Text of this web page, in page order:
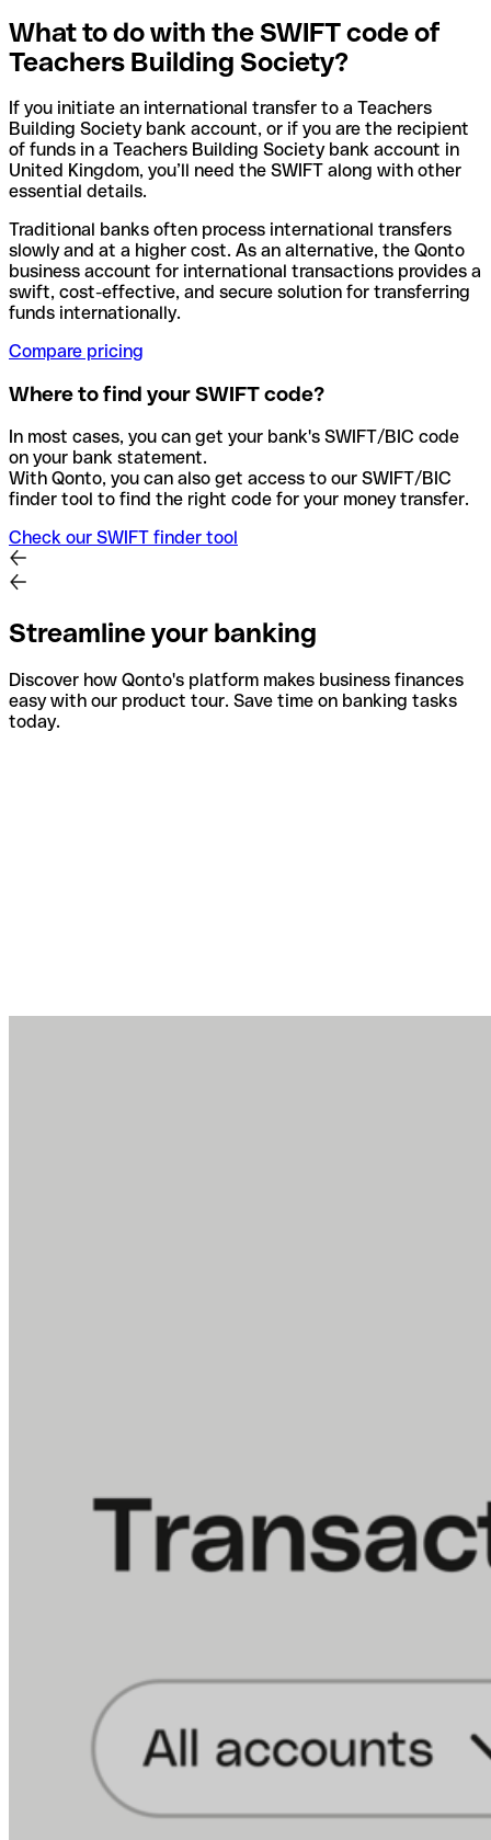
What to do with the SWIFT code of
Teachers Building Society?
If you initiate an international transfer to a Teachers
Building Society bank account, or if you are the recipient
of funds in a Teachers Building Society bank account in
United Kingdom, you’ll need the SWIFT along with other
essential details.
Traditional banks often process international transfers
slowly and at a higher cost. As an alternative, the Qonto
business account for international transactions provides a
swift, cost-effective, and secure solution for transferring
funds internationally.
Compare pricing
Where to find your SWIFT code?
In most cases, you can get your bank's SWIFT/BIC code
on your bank statement.
With Qonto, you can also get access to our SWIFT/BIC
finder tool to find the right code for your money transfer.
Check our SWIFT finder tool
Streamline your banking
Discover how Qonto's platform makes business finances
easy with our product tour. Save time on banking tasks
today.